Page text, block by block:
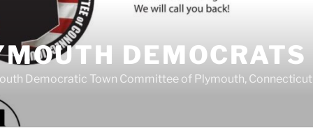
DEMOCRATS
Democratic Town Committee of Plymouth, Connecticut